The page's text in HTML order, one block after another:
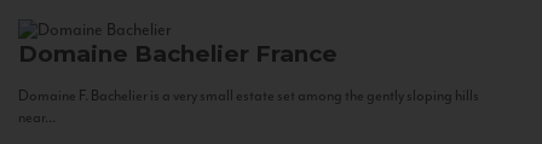
Domaine Bachelier France
Domaine F. Bachelier is a very small estate set among the gently sloping hills
near...